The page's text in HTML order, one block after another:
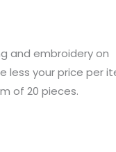
and embroidery on
less your price per
of 20 pieces.